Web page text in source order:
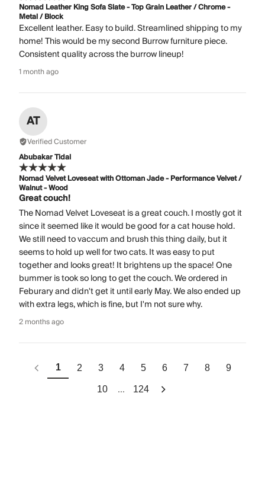
Nomad Leather King Sofa Slate - Top Grain Leather / Chrome -
Metal / Block
Excellent leather. Easy to build. Streamlined shipping to my
home! This would be my second Burrow furniture piece.
Consistent quality across the burrow lineup!
1 month ago
AT
Verified Customer
Abubakar Tidal
Nomad Velvet Loveseat with Ottoman Jade - Performance Velvet /
Walnut - Wood
Great couch!
The Nomad Velvet Loveseat is a great couch. I mostly got it
since it seemed like it would be good for a cat house hold.
We still need to vaccum and brush this thing daily, but it
seems to hold up well for two cats. It was easy to put
together and looks great! It brightens up the space! One
bummer is took so long to get the couch. We ordered in
Feburary and didn't get it until early May. We also ended up
with extra legs, which is fine, but I'm not sure why.
2 months ago
1 2 3 4 5 6 7 8 9
10 ... 124